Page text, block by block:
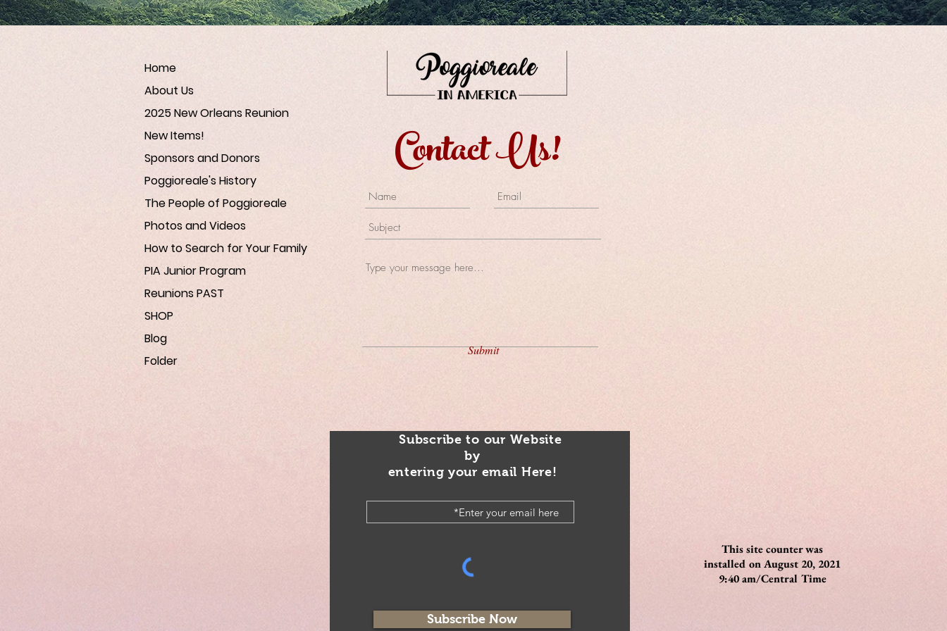
Home
About Us
2025 New Orleans Reunion
New Items!
Sponsors and Donors
Poggioreale's History
The People of Poggioreale
Photos and Videos
How to Search for Your Family
PIA Junior Program
Reunions PAST
SHOP
Blog
Folder
Contact Us!
Submit
Subscribe to our Website
by
entering your email Here!
Subscribe Now
This site counter was
installed on August 20, 2021
9:40 am/Central Time